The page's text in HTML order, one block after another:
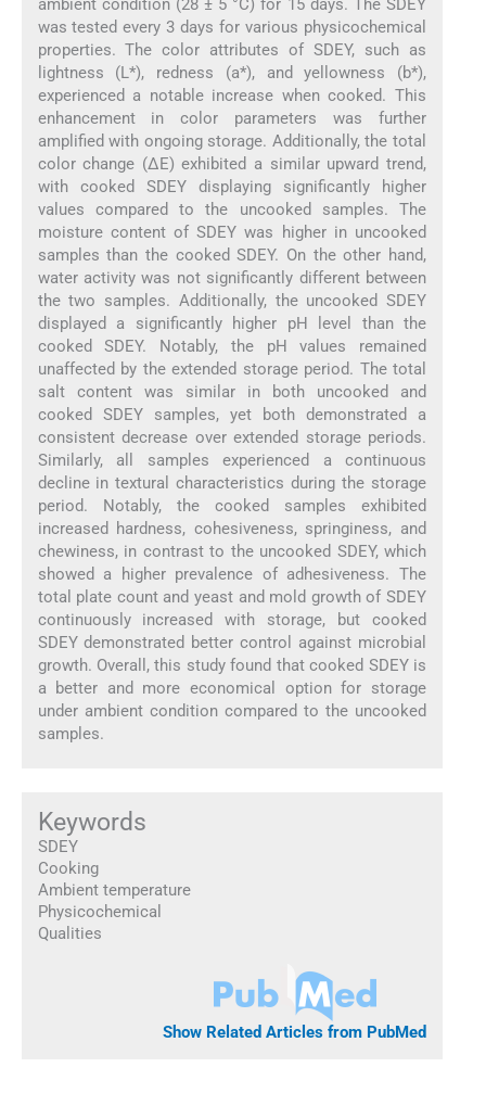
was tested every 3 days for various physicochemical
properties. The color attributes of SDEY, such as
lightness (L*), redness (a*), and yellowness (b*),
experienced a notable increase when cooked. This
enhancement in color parameters was further
amplified with ongoing storage. Additionally, the total
color change (ΔE) exhibited a similar upward trend,
with cooked SDEY displaying significantly higher
values compared to the uncooked samples. The
moisture content of SDEY was higher in uncooked
samples than the cooked SDEY. On the other hand,
water activity was not significantly different between
the two samples. Additionally, the uncooked SDEY
displayed a significantly higher pH level than the
cooked SDEY. Notably, the pH values remained
unaffected by the extended storage period. The total
salt content was similar in both uncooked and
cooked SDEY samples, yet both demonstrated a
consistent decrease over extended storage periods.
Similarly, all samples experienced a continuous
decline in textural characteristics during the storage
period. Notably, the cooked samples exhibited
increased hardness, cohesiveness, springiness, and
chewiness, in contrast to the uncooked SDEY, which
showed a higher prevalence of adhesiveness. The
total plate count and yeast and mold growth of SDEY
continuously increased with storage, but cooked
SDEY demonstrated better control against microbial
growth. Overall, this study found that cooked SDEY is
a better and more economical option for storage
under ambient condition compared to the uncooked
samples.
Keywords
SDEY
Cooking
Ambient temperature
Physicochemical
Qualities
Show Related Articles from PubMed